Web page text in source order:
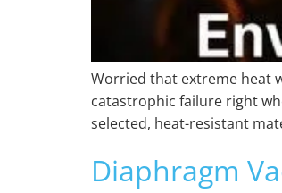
Worried that extreme heat
catastrophic failure right
selected, heat-resistant
Diaphragm